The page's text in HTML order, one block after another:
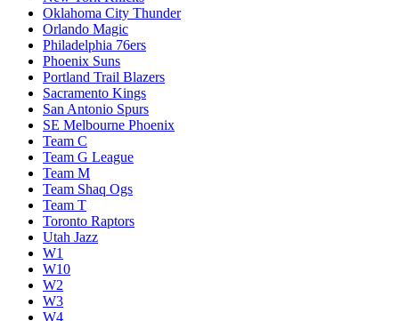
Oklahoma City Thunder
Orlando Magic
Philadelphia 76ers
Phoenix Suns
Portland Trail Blazers
Sacramento Kings
San Antonio Spurs
SE Melbourne Phoenix
Team C
Team G League
Team M
Team Shaq Ogs
Team T
Toronto Raptors
Utah Jazz
W1
W10
W2
W3
W4